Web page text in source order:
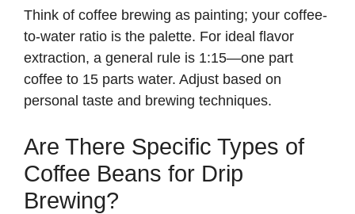
Think of coffee brewing as painting; your coffee-
to-water ratio is the palette. For ideal flavor
extraction, a general rule is 1:15—one part
coffee to 15 parts water. Adjust based on
personal taste and brewing techniques.
Are There Specific Types of
Coffee Beans for Drip
Brewing?